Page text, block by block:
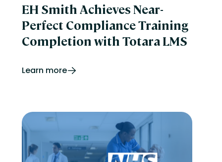
EH Smith Achieves Near-
Perfect Compliance Training
Completion with Totara LMS
Learn more